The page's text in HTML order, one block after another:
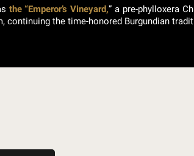
the “Emperor’s Vineyard,” a pre-phylloxera
continuing the time-honored Burgundian